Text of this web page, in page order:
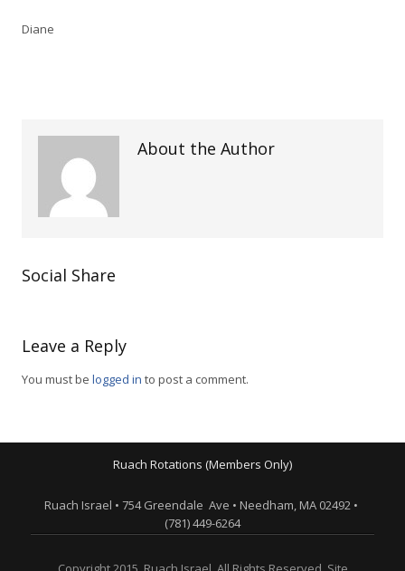
Diane
About the Author
Social Share
Leave a Reply
You must be logged in to post a comment.
Ruach Rotations (Members Only)
Ruach Israel • 754 Greendale Ave • Needham, MA 02492 •
(781) 449-6264